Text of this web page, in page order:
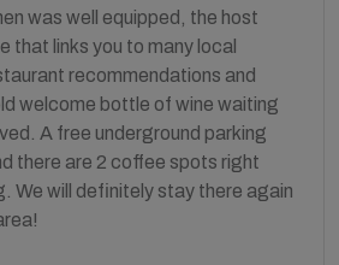
was well equipped, the host
that links you to many local
recommendations and
welcome bottle of wine waiting
A free underground parking
there are 2 coffee spots right
We will definitely stay there again